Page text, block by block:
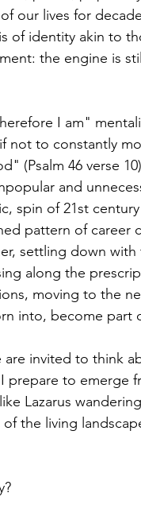
our lives for
of identity akin to
the engine is
not to constantly
(Psalm 46 verse
and
spin of 21st
pattern of career
settling down
along the
moving to the
into, become
prepare to emerge
Lazarus
the living